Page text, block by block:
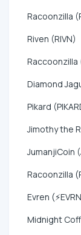
Racoonzilla
Riven (RIVN)
Raccoonzilla
Diamond
Pikard
Jimothy the
JumanjiCoin
Racoonzilla
Evren
Midnight